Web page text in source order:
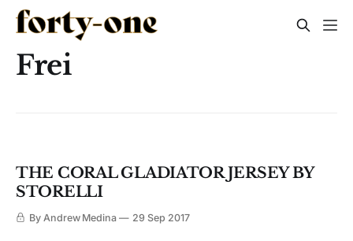
Frei
THE CORAL GLADIATOR JERSEY BY
STORELLI
By Andrew Medina 29 Sep 2017